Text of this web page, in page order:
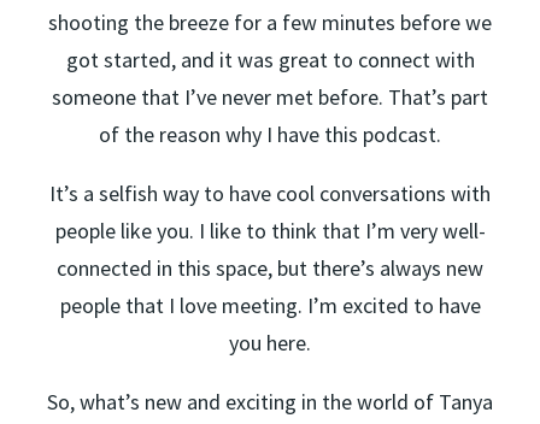
shooting the breeze for a few minutes before we
got started, and it was great to connect with
someone that I’ve never met before. That’s part
of the reason why I have this podcast.
It’s a selfish way to have cool conversations with
people like you. I like to think that I’m very well-
connected in this space, but there’s always new
people that I love meeting. I’m excited to have
you here.
So, what’s new and exciting in the world of Tanya